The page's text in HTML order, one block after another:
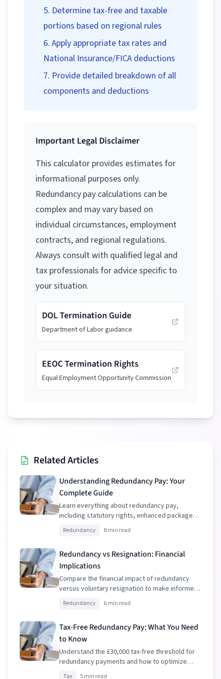
Determine tax-free and taxable
portions based on regional rules
Apply appropriate tax rates and
National Insurance/FICA deductions
Provide detailed breakdown of all
components and deductions
Important Legal Disclaimer
This calculator provides estimates for
informational purposes only.
Redundancy pay calculations can be
complex and may vary based on
individual circumstances, employment
contracts, and regional regulations.
Always consult with qualified legal and
tax professionals for advice specific to
your situation.
DOL Termination Guide
Department of Labor guidance
EEOC Termination Rights
Equal Employment Opportunity Commission
Related Articles
Understanding Redundancy Pay: Your
Complete Guide
Learn everything about redundancy pay,
including statutory rights, enhanced packages,
and tax implications.
Redundancy 8 min read
Redundancy vs Resignation: Financial
Implications
Compare the financial impact of redundancy
versus voluntary resignation to make informed
decisions.
Redundancy 6 min read
Tax-Free Redundancy Pay: What You Need
to Know
Understand the £30,000 tax-free threshold for
redundancy payments and how to optimize
your package.
Tax 5 min read